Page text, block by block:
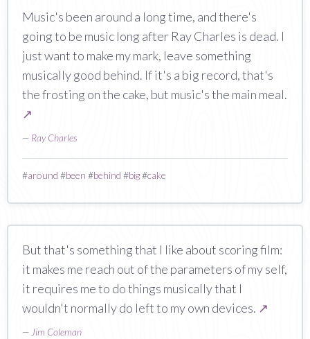
Music's been around a long time, and there's
going to be music long after Ray Charles is dead. I
just want to make my mark, leave something
musically good behind. If it's a big record, that's
the frosting on the cake, but music's the main meal.
↗
— Ray Charles
#around #been #behind #big#cake
But that's something that I like about scoring film:
it makes me reach out of the parameters of my self,
it requires me to do things musically that I
wouldn't normally do left to my own devices. ↗
— Jim Coleman